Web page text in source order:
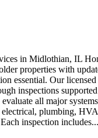
in Midlothian, IL
properties with
essential. Our
inspections
all major
plumbing,
inspection includes...